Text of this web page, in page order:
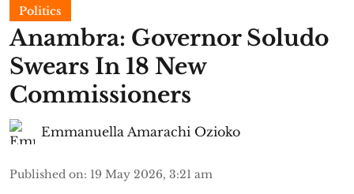
Politics
Anambra: Governor Soludo
Swears In 18 New
Commissioners
Emmanuella Amarachi Ozioko
Published on: 19 May 2026, 3:21 am